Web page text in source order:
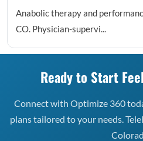
Anabolic therapy and
CO. Physician-supervi...
Ready to Start
Connect with Optimize 360
plans tailored to your needs.